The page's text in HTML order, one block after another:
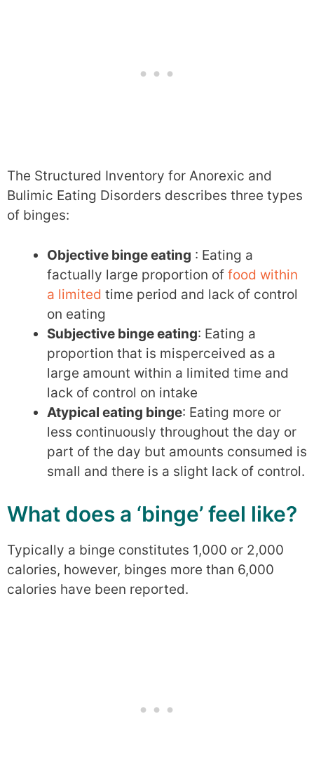
The Structured Inventory for Anorexic and
Bulimic Eating Disorders describes three types
of binges:
Objective binge eating : Eating a
factually large proportion of food within
a limited time period and lack of control
on eating
Subjective binge eating: Eating a
proportion that is misperceived as a
large amount within a limited time and
lack of control on intake
Atypical eating binge: Eating more or
less continuously throughout the day or
part of the day but amounts consumed is
small and there is a slight lack of control.
What does a ‘binge’ feel like?
Typically a binge constitutes 1,000 or 2,000
calories, however, binges more than 6,000
calories have been reported.